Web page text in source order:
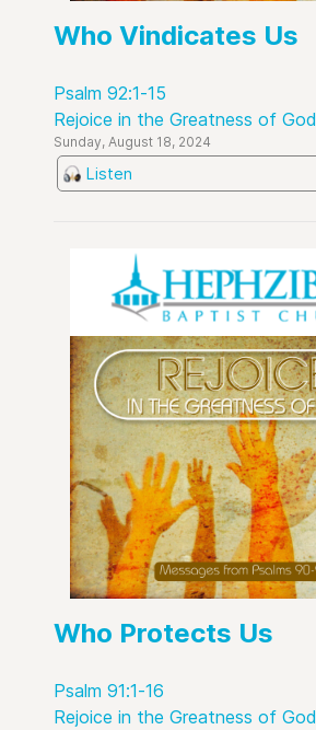
Who Vindicates Us
Psalm 92:1-15
Rejoice in the Greatness of God
Sunday, August 18, 2024
Listen
Who Protects Us
Psalm 91:1-16
Rejoice in the Greatness of God